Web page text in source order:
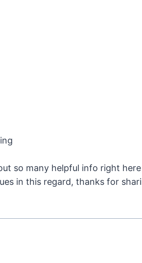
so many helpful info right here
in this regard, thanks for